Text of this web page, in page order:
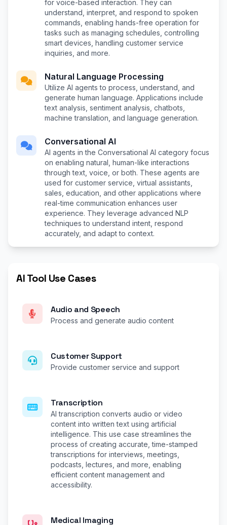
for voice-based interaction. They can
understand, interpret, and respond to spoken
commands, enabling hands-free operation for
tasks such as managing schedules, controlling
smart devices, handling customer service
inquiries, and more.
Natural Language Processing
Utilize AI agents to process, understand, and
generate human language. Applications include
text analysis, sentiment analysis, chatbots,
machine translation, and language generation.
Conversational AI
AI agents in the Conversational AI category focus
on enabling natural, human-like interactions
through text, voice, or both. These agents are
used for customer service, virtual assistants,
sales, education, and other applications where
real-time communication enhances user
experience. They leverage advanced NLP
techniques to understand intent, respond
accurately, and adapt to context.
AI Tool Use Cases
Audio and Speech
Process and generate audio content
Customer Support
Provide customer service and support
Transcription
AI transcription converts audio or video
content into written text using artificial
intelligence. This use case streamlines the
process of creating accurate, time-stamped
transcriptions for interviews, meetings,
podcasts, lectures, and more, enabling
efficient content management and
accessibility.
Medical Imaging